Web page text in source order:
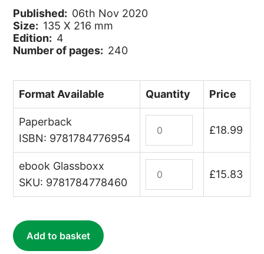
Published: 06th Nov 2020
Size: 135 X 216 mm
Edition: 4
Number of pages: 240
Format Available Quantity Price
Paperback
ISBN: 9781784776954
Helena
quantity
£18.99
ebook Glassboxx
SKU: 9781784778460
Helena
(ebook)
£15.83
Add to basket